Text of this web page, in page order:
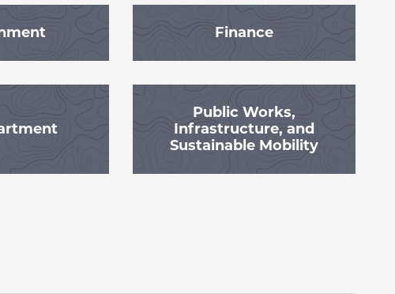
Finance
Public Works,
Infrastructure, and
Sustainable Mobility